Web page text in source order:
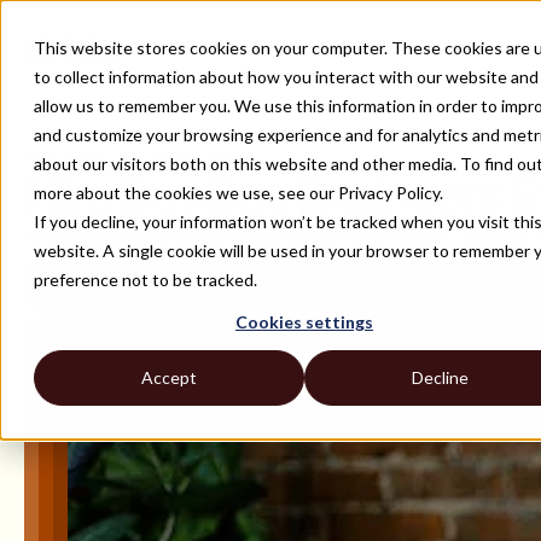
This website stores cookies on your computer. These cookies are
to collect information about how you interact with our website and
allow us to remember you. We use this information in order to
and customize your browsing experience and for analytics and
about our visitors both on this website and other media. To find out
more about the cookies we use, see our Privacy Policy.
If you decline, your information won’t be tracked when you visit this
website. A single cookie will be used in your browser to remember
preference not to be tracked.
Cookies settings
Accept Decline
ALL ROLES AND TECH STACKS
Hire DevOps Engineers
Hire exceptional remote DevOps engineers within a week.